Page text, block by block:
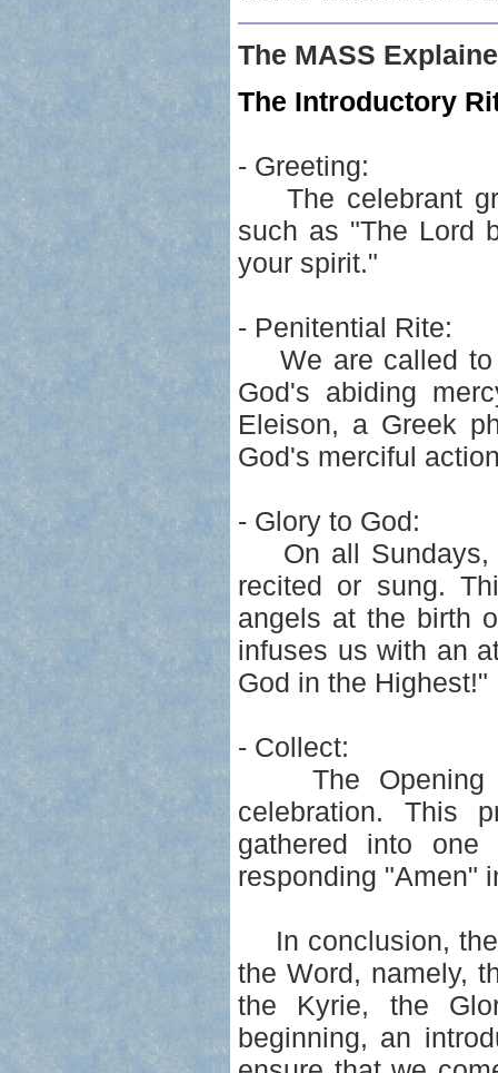
The MASS
The Introductory
- Greeting:
The celebrant
such as "The Lord
your spirit."
- Penitential Rite:
We are called to
God's abiding
Eleison, a Greek
God's merciful
- Glory to God:
On all Sundays,
recited or sung.
angels at the birth
infuses us with an
God in the Highest!"
- Collect:
The Opening
celebration. This
gathered into
responding "Amen"
In conclusion, the
the Word, namely,
the Kyrie, the
beginning, an